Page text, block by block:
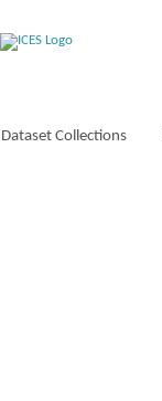
Dataset Collections